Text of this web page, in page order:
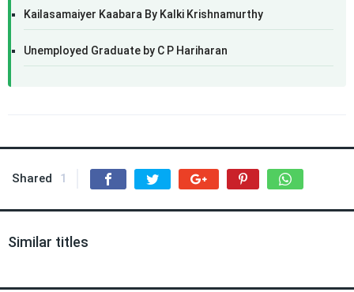
Kailasamaiyer Kaabara By Kalki Krishnamurthy
Unemployed Graduate by C P Hariharan
Shared 1
Similar titles